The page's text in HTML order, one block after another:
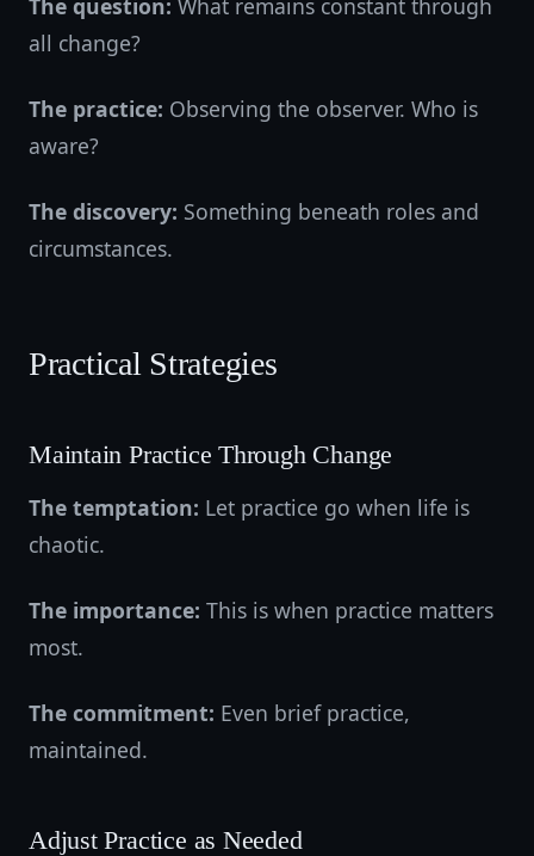
The question: What remains constant through
all change?
The practice: Observing the observer. Who is
aware?
The discovery: Something beneath roles and
circumstances.
Practical Strategies
Maintain Practice Through Change
The temptation: Let practice go when life is
chaotic.
The importance: This is when practice matters
most.
The commitment: Even brief practice,
maintained.
Adjust Practice as Needed